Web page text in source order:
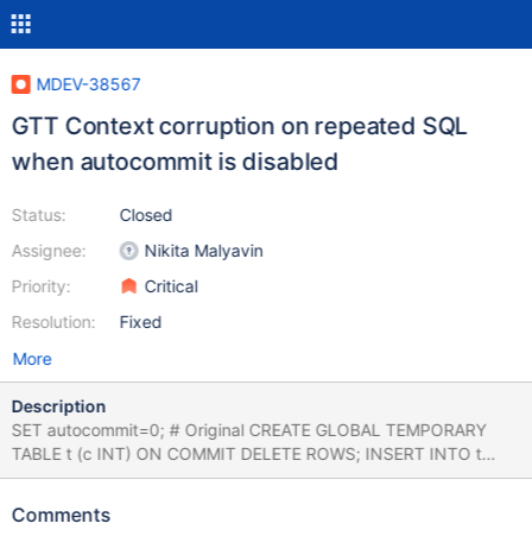
MDEV-38567
GTT Context corruption on repeated SQL
when autocommit is disabled
Status:
Assignee:
Priority:
Resolution:
Closed
Nikita Malyavin
Critical
Fixed
More
Description
SET autocommit=0; # Original CREATE GLOBAL TEMPORARY
TABLE t (c INT) ON COMMIT DELETE ROWS; INSERT INTO t
VALUES (1); SELECT COUNT(*) FROM t; -- 1, correct # Drop
(c INT) ON COMMIT DELETE ROWS; INSERT INTO t VALUES (1);
Comments